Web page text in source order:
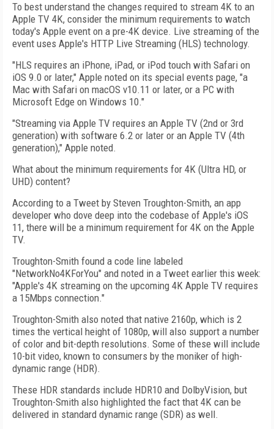
To best understand the changes required to stream 4K to an
Apple TV 4K, consider the minimum requirements to watch
today's Apple event on a pre-4K device. Live streaming of the
event uses Apple's HTTP Live Streaming (HLS) technology.
"HLS requires an iPhone, iPad, or iPod touch with Safari on
iOS 9.0 or later," Apple noted on its special events page, "a
Mac with Safari on macOS v10.11 or later, or a PC with
Microsoft Edge on Windows 10."
"Streaming via Apple TV requires an Apple TV (2nd or 3rd
generation) with software 6.2 or later or an Apple TV (4th
generation)," Apple noted.
What about the minimum requirements for 4K (Ultra HD, or
UHD) content?
According to a Tweet by Steven Troughton-Smith, an app
developer who dove deep into the codebase of Apple's iOS
11, there will be a minimum requirement for 4K on the Apple
TV.
Troughton-Smith found a code line labeled
"NetworkNo4KForYou" and noted in a Tweet earlier this week:
"Apple's 4K streaming on the upcoming 4K Apple TV requires
a 15Mbps connection."
Troughton-Smith also noted that native 2160p, which is 2
times the vertical height of 1080p, will also support a number
of color and bit-depth resolutions. Some of these will include
10-bit video, known to consumers by the moniker of high-
dynamic range (HDR).
These HDR standards include HDR10 and DolbyVision, but
Troughton-Smith also highlighted the fact that 4K can be
delivered in standard dynamic range (SDR) as well.